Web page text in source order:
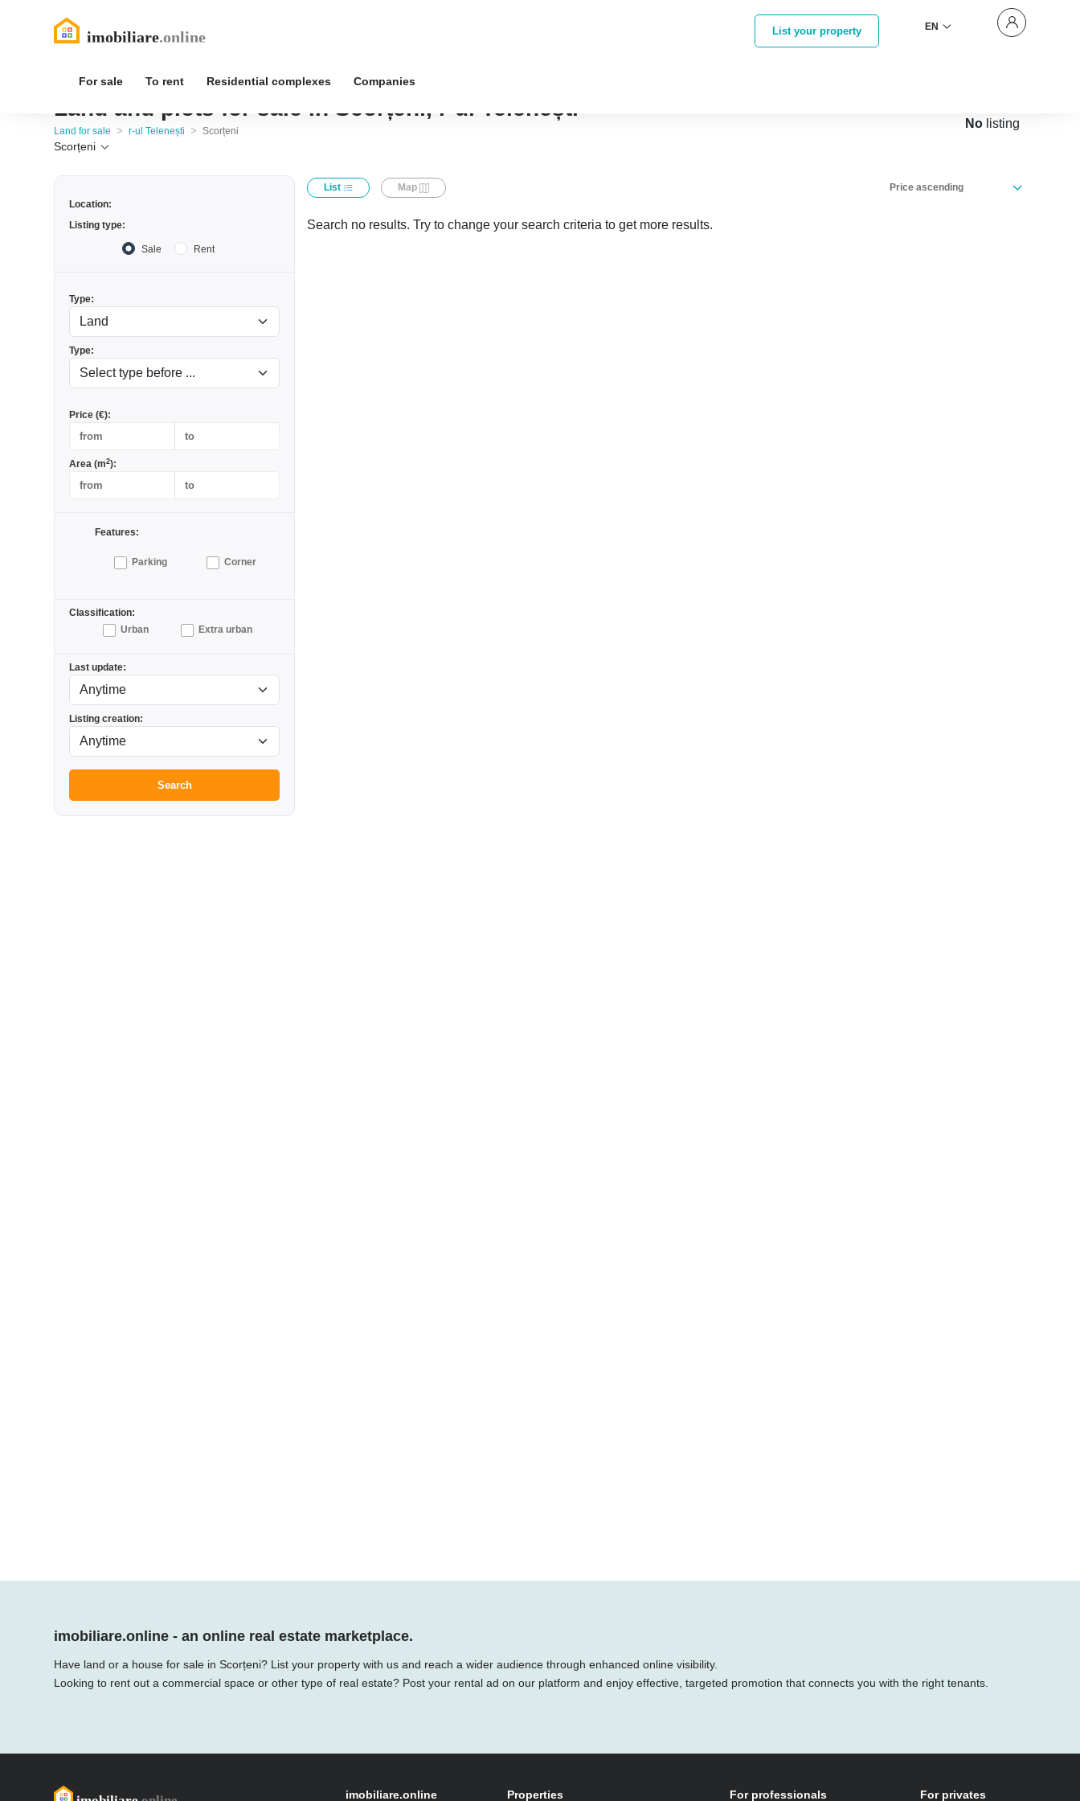
List your property EN
For sale To rent Residential complexes Companies
Land and plots for sale in Scorțeni, r-ul Telenești
Land for sale > r-ul Telenești > Scorțeni
Scorțeni
No listing
Location:
Listing type:
Sale Rent
Type:
Type:
Price (€):
Area (m2):
Features:
Parking Corner
Classification:
Urban
Extra urban
Last update:
Listing creation:
Search
List Map Price ascending
Search no results. Try to change your search criteria to get more results.
imobiliare.online - an online real estate marketplace.
Have land or a house for sale in Scorțeni? List your property with us and reach a wider audience through enhanced online visibility.
Looking to rent out a commercial space or other type of real estate? Post your rental ad on our platform and enjoy effective, targeted promotion that connects you with the right tenants.
imobiliare.online Properties For professionals For privates